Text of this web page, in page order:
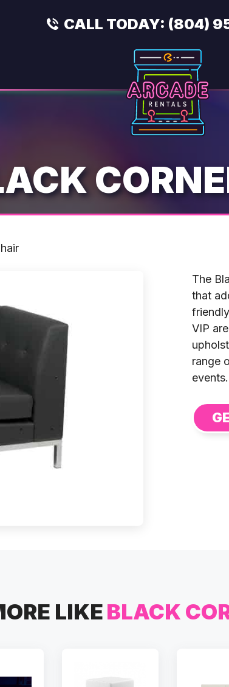
CALL TODAY: (804)
The
that
VIP
range
events.
LIKEBLACK